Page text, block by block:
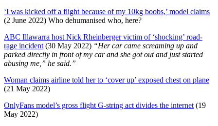
‘I was kicked off a flight because of my 10kg boobs,’ model claims
(2 June 2022) Who dehumanised who, here?
ABC Illawarra host Nick Rheinberger victim of ‘shocking’ road-
rage incident (30 May 2022) “Her car came screaming up and
parked directly in front of my car and she got out and just started
abusing me,” he said.”
Woman claims airline told her to ‘cover up’ exposed chest on plane
(21 May 2022)
OnlyFans model’s gross flight G-string act divides the internet (19
May 2022)